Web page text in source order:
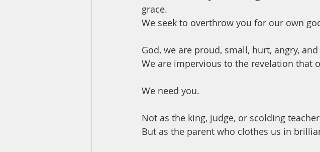
grace.
We seek to overthrow you for our own
God, we are proud, small, hurt, angry,
We are impervious to the revelation that
We need you.
Not as the king, judge, or scolding
But as the parent who clothes us in